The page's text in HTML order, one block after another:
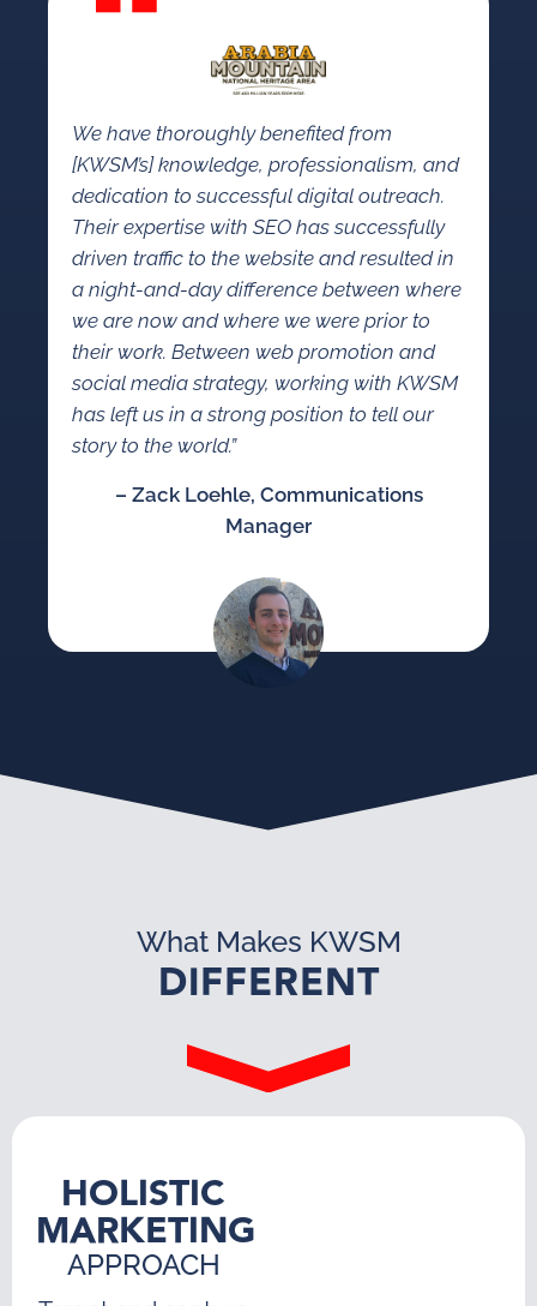
We have thoroughly benefited from
[KWSM’s] knowledge, professionalism, and
dedication to successful digital outreach.
Their expertise with SEO has successfully
driven traffic to the website and resulted in
a night-and-day difference between where
we are now and where we were prior to
their work. Between web promotion and
social media strategy, working with KWSM
has left us in a strong position to tell our
story to the world.”
– Zack Loehle, Communications
Manager
What Makes KWSM
DIFFERENT
HOLISTIC
MARKETING
APPROACH